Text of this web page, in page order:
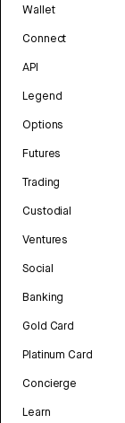
Wallet
Connect
API
Legend
Options
Futures
Trading
Custodial
Ventures
Social
Banking
Gold Card
Platinum Card
Concierge
Learn